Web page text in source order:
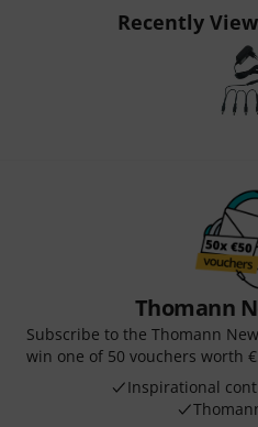
Recently
Thomann
Subscribe to the Thomann
win one of 50 vouchers worth
Inspirational